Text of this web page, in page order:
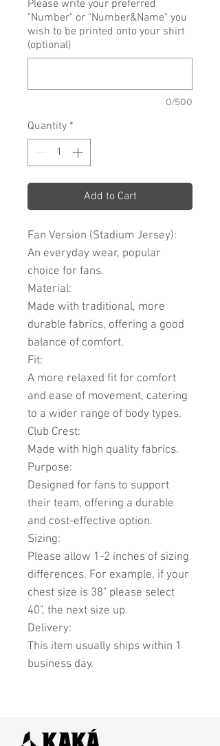
Please write your preferred
"Number" or "Number&Name" you
wish to be printed onto your shirt
(optional)
0/500
Quantity *
Add to Cart
Fan Version (Stadium Jersey):
An everyday wear, popular
choice for fans.
Material:
Made with traditional, more
durable fabrics, offering a good
balance of comfort.
Fit:
A more relaxed fit for comfort
and ease of movement, catering
to a wider range of body types.
Club Crest:
Made with high quality fabrics.
Purpose:
Designed for fans to support
their team, offering a durable
and cost-effective option.
Sizing:
Please allow 1-2 inches of sizing
differences. For example, if your
chest size is 38" please select
40", the next size up.
Delivery:
This item usually ships within 1
business day.